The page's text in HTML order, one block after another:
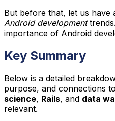
But before that, let us have
Android development
importance of Android
Key Summary
Below is a detailed
purpose, and connections to
science, Rails, and data
relevant.